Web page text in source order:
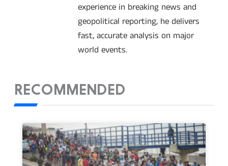
experience in breaking news and
geopolitical reporting, he delivers
fast, accurate analysis on major
world events.
RECOMMENDED